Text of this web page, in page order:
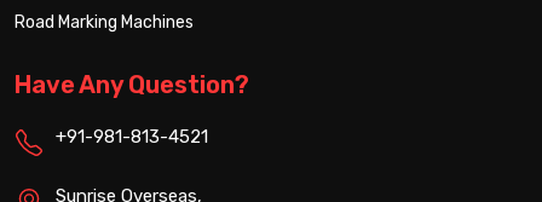
Road Marking Machines
Have Any Question?
+91-981-813-4521
Sunrise Overseas,